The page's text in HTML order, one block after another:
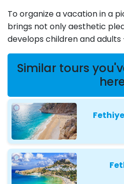
To organize a vacation in a
brings not only aesthetic
develops children and
Similar tours